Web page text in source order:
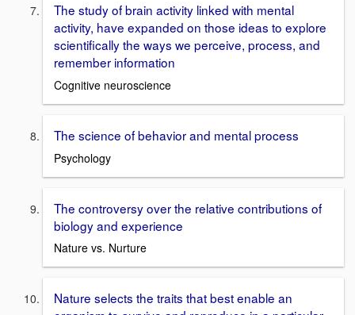
The study of brain activity linked with mental
activity, have expanded on those ideas to explore
scientifically the ways we perceive, process, and
remember information
Cognitive neuroscience
The science of behavior and mental process
Psychology
The controversy over the relative contributions of
biology and experience
Nature vs. Nurture
Nature selects the traits that best enable an